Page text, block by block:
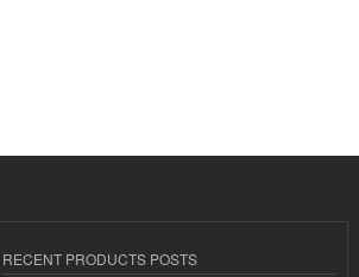
RECENT PRODUCTS POSTS